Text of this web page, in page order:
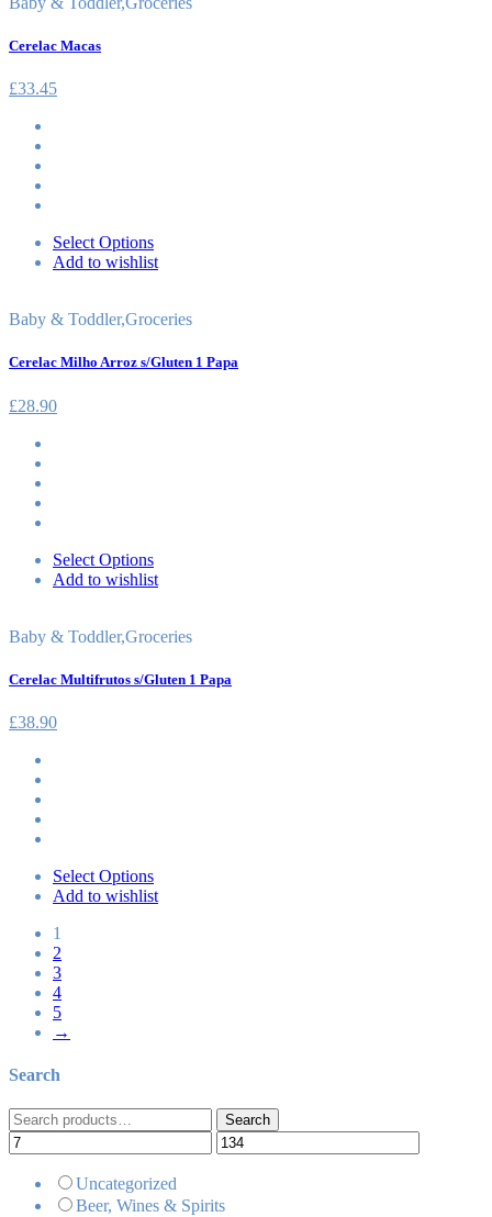
Cerelac Macas
£33.45
Select Options
Add to wishlist
Baby & Toddler,Groceries
Cerelac Milho Arroz s/Gluten 1 Papa
£28.90
Select Options
Add to wishlist
Baby & Toddler,Groceries
Cerelac Multifrutos s/Gluten 1 Papa
£38.90
Select Options
Add to wishlist
1
2
3
4
5
→
Search
Search
for:
Search
Uncategorized
Beer, Wines & Spirits